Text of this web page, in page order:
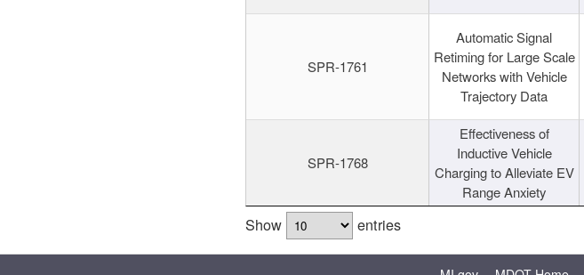
SPR-1761
Automatic Signal
Retiming for Large Scale
Networks with Vehicle
Trajectory Data
SPR-1768
Effectiveness of
Inductive Vehicle
Charging to Alleviate EV
Range Anxiety
Show entries